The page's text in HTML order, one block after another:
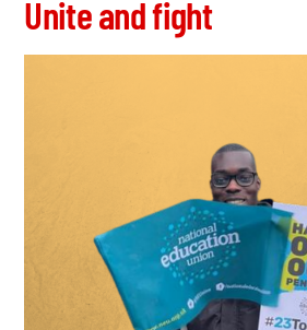
Unite and fight